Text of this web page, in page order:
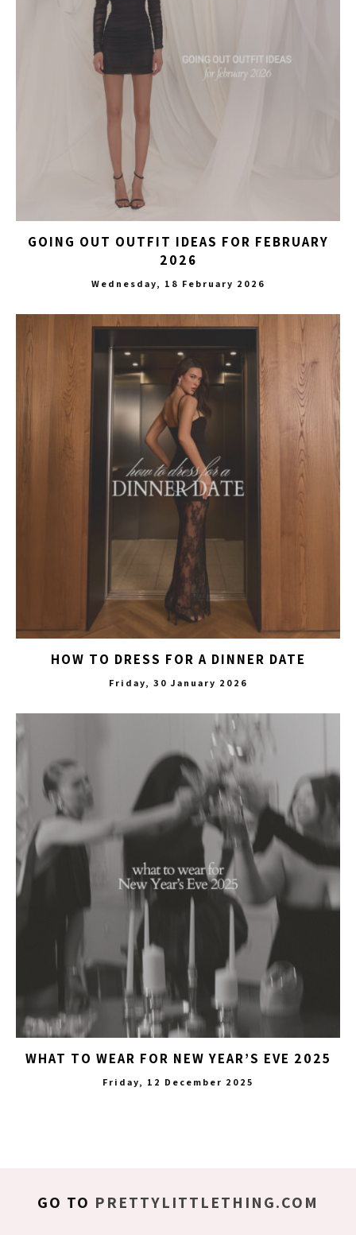
GOING OUT OUTFIT IDEAS FOR FEBRUARY
2026
Wednesday, 18 February 2026
HOW TO DRESS FOR A DINNER DATE
Friday, 30 January 2026
WHAT TO WEAR FOR NEW YEAR’S EVE 2025
Friday, 12 December 2025
GO TO PRETTYLITTLETHING.COM